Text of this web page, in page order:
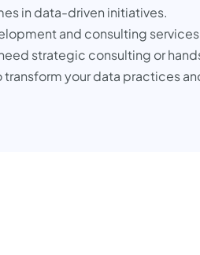
in data-driven initiatives.
and consulting
strategic consulting or
your data practices